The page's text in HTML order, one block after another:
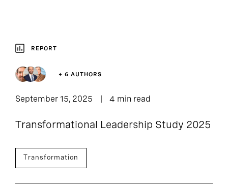
REPORT
+ 6 AUTHORS
September 15, 2025 4 min read
Transformational Leadership Study 2025
Transformation